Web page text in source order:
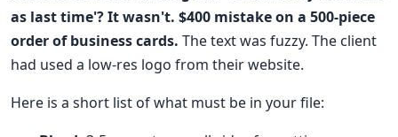
as last time'? It wasn't. $400 mistake on a 500-piece
order of business cards. The text was fuzzy. The client
had used a low-res logo from their website.
Here is a short list of what must be in your file: